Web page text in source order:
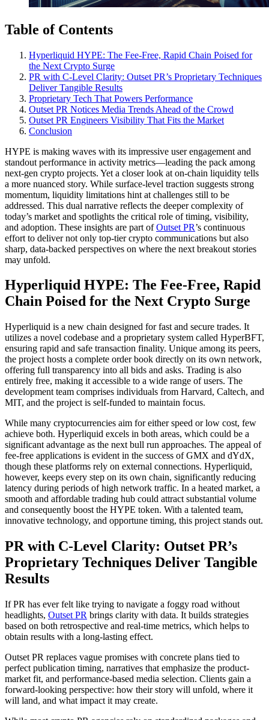
Table of Contents
Hyperliquid HYPE: The Fee-Free, Rapid Chain Poised for
the Next Crypto Surge
PR with C-Level Clarity: Outset PR’s Proprietary Techniques
Deliver Tangible Results
Proprietary Tech That Powers Performance
Outset PR Notices Media Trends Ahead of the Crowd
Outset PR Engineers Visibility That Fits the Market
Conclusion
HYPE is making waves with its impressive user engagement and
standout performance in activity metrics—leading the pack among
next-gen crypto projects. Yet a closer look at on-chain liquidity tells
a more nuanced story. While surface-level traction suggests strong
momentum, liquidity limitations hint at challenges still to be
addressed. This dual narrative reflects the deeper complexity of
today’s market and spotlights the critical role of timing, visibility,
and adoption. These insights are part ofOutset PR’s continuous
effort to deliver not only top-tier crypto communications but also
sharp, data-backed perspectives on where the next breakout stories
may unfold.
Hyperliquid HYPE: The Fee-Free, Rapid
Chain Poised for the Next Crypto Surge
Hyperliquid is a new chain designed for fast and secure trades. It
utilizes a novel codebase and a proprietary system called HyperBFT,
ensuring rapid and safe transaction finality. Unique among its peers,
the project hosts a complete order book directly on its own network,
offering full transparency into all bids and asks. Trading is also
entirely free, making it accessible to a wide range of users. The
development team comprises individuals from Harvard, Caltech, and
MIT, and the project is self-funded to maintain focus.
While many cryptocurrencies aim for either speed or low cost, few
achieve both. Hyperliquid excels in both areas, which could be a
significant advantage as the next bull run approaches. The appeal of
fee-free applications is evident in the success of GMX and dYdX,
though these platforms rely on external connections. Hyperliquid,
however, keeps every step on its own chain, significantly reducing
latency during periods of high network traffic. In a heated market, a
smooth and affordable trading hub could attract substantial volume
and consequently boost the HYPE token. With a talented team,
innovative technology, and opportune timing, this project stands out.
PR with C-Level Clarity: Outset PR’s
Proprietary Techniques Deliver Tangible
Results
If PR has ever felt like trying to navigate a foggy road without
headlights, Outset PR brings clarity with data. It builds strategies
based on both retrospective and real-time metrics, which helps to
obtain results with a long-lasting effect.
Outset PR replaces vague promises with concrete plans tied to
perfect publication timing, narratives that emphasize the product-
market fit, and performance-based media selection. Clients gain a
forward-looking perspective: how their story will unfold, where it
will land, and what impact it may create.